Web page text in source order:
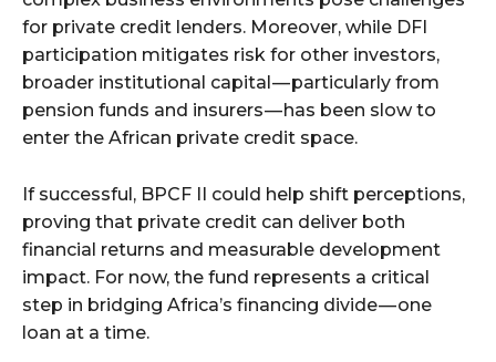
for private credit lenders. Moreover, while DFI
participation mitigates risk for other investors,
broader institutional capital — particularly from
pension funds and insurers — has been slow to
enter the African private credit space.
If successful, BPCF II could help shift perceptions,
proving that private credit can deliver both
financial returns and measurable development
impact. For now, the fund represents a critical
step in bridging Africa’s financing divide — one
loan at a time.